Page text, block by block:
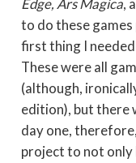
Edge, Ars Magica,
to do these
first thing I
These were all
(although,
edition), but there
day one,
project to not only